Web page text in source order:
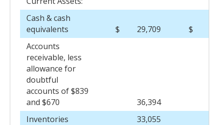
Cash & cash
equivalents
$ 29,709 $
Accounts
receivable, less
allowance for
doubtful
accounts of $839
and $670
36,394
Inventories
33,055